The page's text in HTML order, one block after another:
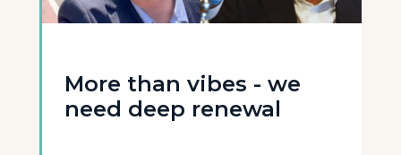
More than vibes - we
need deep renewal